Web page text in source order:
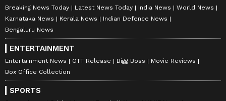
Stay updated with all the latestBusiness
Market News
Breaking News Today Latest News Today India News
World News
Karnataka News
Kerala News
Indian Defence News
Bengaluru News
ENTERTAINMENT
Entertainment News OTT Release Bigg Boss
Movie Reviews
Box Office Collection
SPORTS